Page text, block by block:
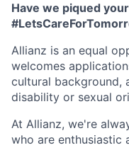
Have we piqued
Allianz is an equal
welcomes
cultural background,
disability or sexual
At Allianz, we're
who are enthusiastic